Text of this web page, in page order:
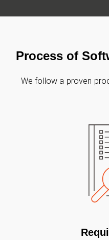
Process of
We follow a proven